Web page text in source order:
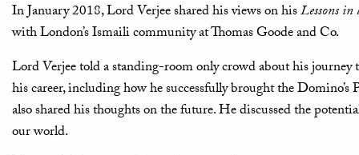
In January 2018, Lord Verjee shared his views on hisLessons
with London’s Ismaili community at Thomas Goode and Co.
Lord Verjee told a standing-room only crowd about his
his career, including how he successfully brought the
also shared his thoughts on the future. He discussed the
our world.